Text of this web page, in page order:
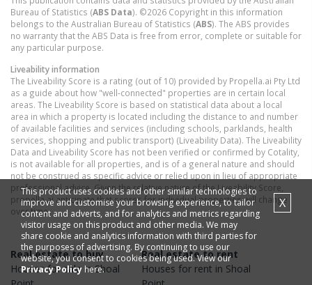
Bureau of Statistics (ABS Data). ©2026 Copyright in this information
belongs to the Australian Bureau of Statistics (ABS). The ABS provides
no warranty that the ABS Data is free from error, complete or suitable for
any particular purpose.
Liveability information
The Liveability Score is a rating (out of 10) provided by Propella.ai Pty Ltd
as a guide about how "well-connected" properties are in certain local
areas. The Liveability Score is based on statistical data about a local
area in which a property is located including the distance to and number
of available facilities and services (including schools, parklands, health
services, shopping and public transport) (Liveability Data). The Liveability
Data and Liveability Score has not been verified or confirmed by Cotality,
is not available for all properties, and is of a general nature and should
not be construed as specific advice or relied upon in lieu of appropriate
professional advice. Given the relative nature of the Liveability Score,
propella.ai anticipate that scores for individual properties will change
over time.
Real estate to buy
Housesfor sale inShoal
Real estate to rent
Houses for rent in Shoal
This product uses cookies and other similar technologies to
improve and customise your browsing experience, to tailor
content and adverts, and for analytics and metrics regarding
visitor usage on this product and other media. We may
share cookie and analytics information with third parties for
the purposes of advertising. By continuing to use our
website, you consent to cookies being used. View our
Privacy Policy here.
X